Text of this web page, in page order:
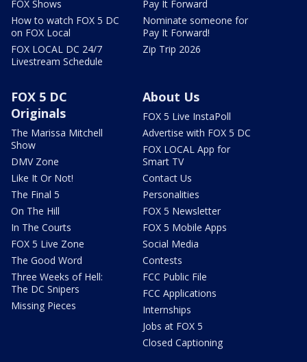
FOX Shows
How to watch FOX 5 DC
on FOX Local
FOX LOCAL DC 24/7
Livestream Schedule
Pay It Forward
Nominate someone for
Pay It Forward!
Zip Trip 2026
FOX 5 DC
Originals
The Marissa Mitchell
Show
DMV Zone
Like It Or Not!
The Final 5
On The Hill
In The Courts
FOX 5 Live Zone
The Good Word
Three Weeks of Hell:
The DC Snipers
Missing Pieces
About Us
FOX 5 Live InstaPoll
Advertise with FOX 5 DC
FOX LOCAL App for
Smart TV
Contact Us
Personalities
FOX 5 Newsletter
FOX 5 Mobile Apps
Social Media
Contests
FCC Public File
FCC Applications
Internships
Jobs at FOX 5
Closed Captioning